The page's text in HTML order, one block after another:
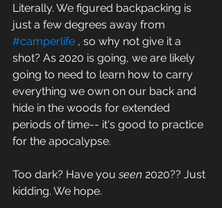
Literally. We figured backpacking is
just a few degrees away from
#camperlife , so why not give it a
shot? As 2020 is going, we are likely
going to need to learn how to carry
everything we own on our back and
hide in the woods for extended
periods of time-- it's good to practice
for the apocalypse.
Too dark? Have you seen 2020?? Just
kidding. We hope.